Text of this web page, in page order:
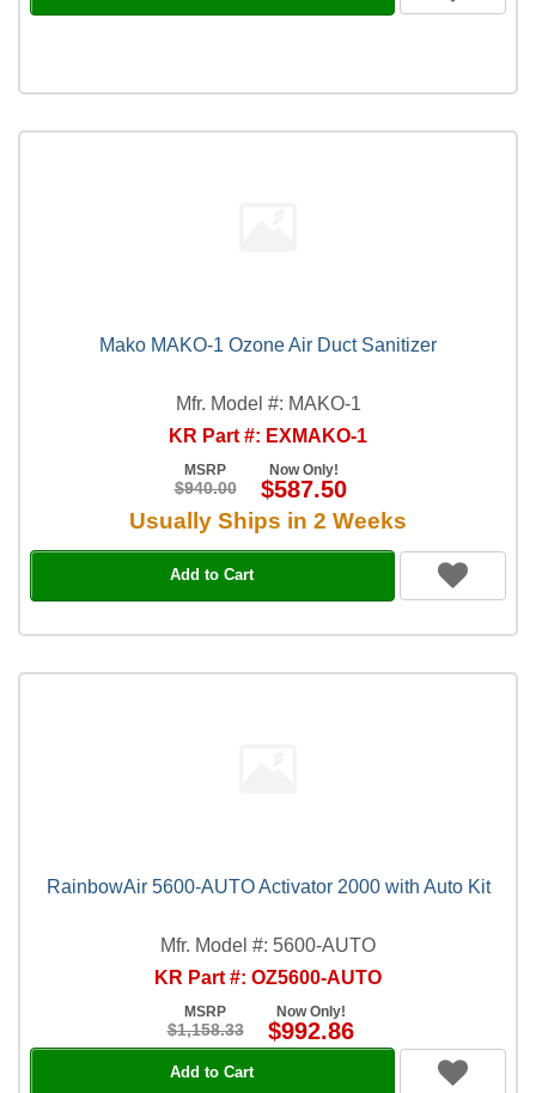
Mako MAKO-1 Ozone Air Duct Sanitizer
Mfr. Model #: MAKO-1
KR Part #: EXMAKO-1
MSRP
$940.00
Now Only!
$587.50
Usually Ships in 2 Weeks
Add to Cart
RainbowAir 5600-AUTO Activator 2000 with Auto Kit
Mfr. Model #: 5600-AUTO
KR Part #: OZ5600-AUTO
MSRP
$1,158.33
Now Only!
$992.86
Add to Cart